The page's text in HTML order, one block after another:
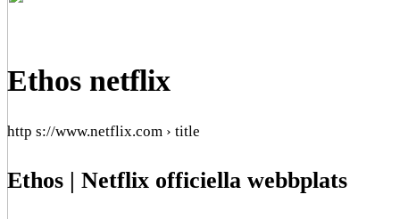
Ethos netflix
http s://www.netflix.com › title
Ethos | Netflix officiella webbplats